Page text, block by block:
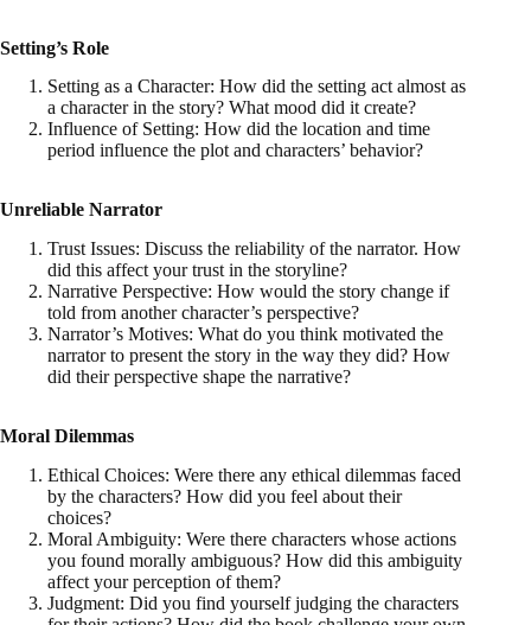
Setting’s Role
Setting as a Character: How did the setting act almost as
a character in the story? What mood did it create?
Influence of Setting: How did the location and time
period influence the plot and characters’ behavior?
Unreliable Narrator
Trust Issues: Discuss the reliability of the narrator. How
did this affect your trust in the storyline?
Narrative Perspective: How would the story change if
told from another character’s perspective?
Narrator’s Motives: What do you think motivated the
narrator to present the story in the way they did? How
did their perspective shape the narrative?
Moral Dilemmas
Ethical Choices: Were there any ethical dilemmas faced
by the characters? How did you feel about their
choices?
Moral Ambiguity: Were there characters whose actions
you found morally ambiguous? How did this ambiguity
affect your perception of them?
Judgment: Did you find yourself judging the characters